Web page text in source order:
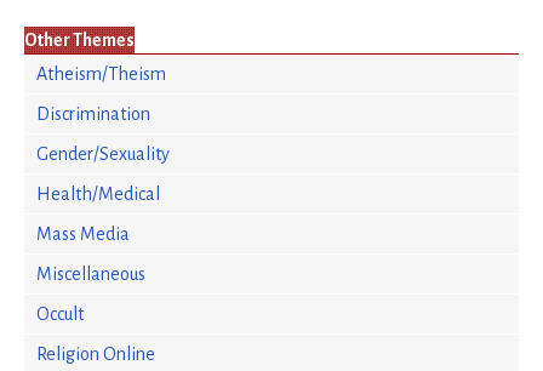
Other Themes
Atheism/Theism
Discrimination
Gender/Sexuality
Health/Medical
Mass Media
Miscellaneous
Occult
Religion Online